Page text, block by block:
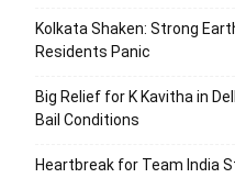
Kolkata Shaken: Strong
Residents Panic
Big Relief for K Kavitha in
Bail Conditions
Heartbreak for Team India